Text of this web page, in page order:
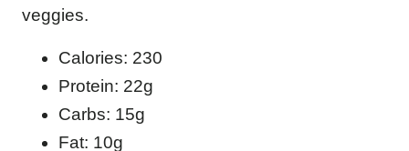
veggies.
Calories: 230
Protein: 22g
Carbs: 15g
Fat: 10g